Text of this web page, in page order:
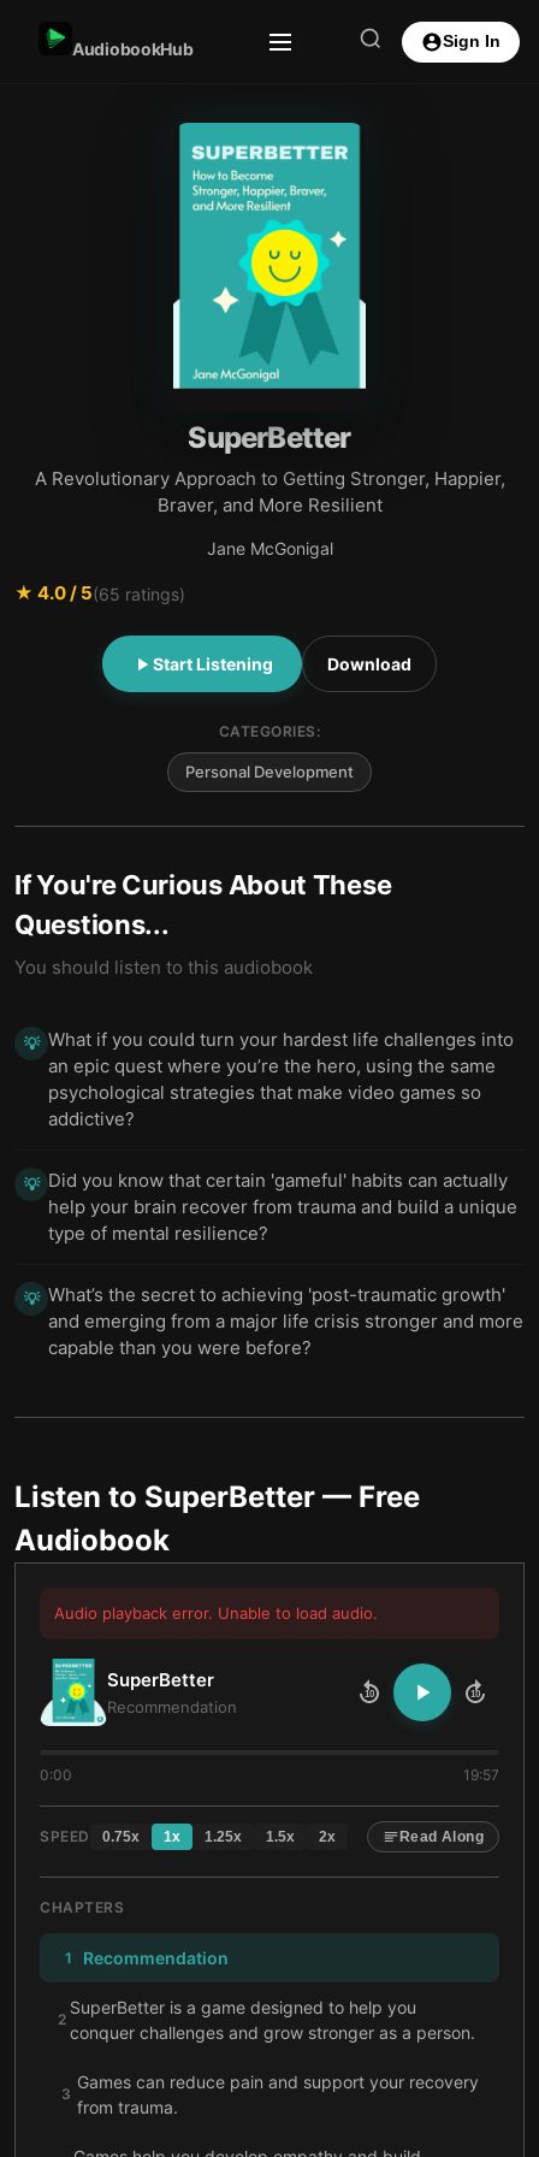
AudiobookHub Sign In
SuperBetter
A Revolutionary Approach to Getting Stronger, Happier,
Braver, and More Resilient
Jane McGonigal
★ 4.0/ 5(65 ratings)
Start Listening Download
CATEGORIES:
Personal Development
If You're Curious About These
Questions...
You should listen to this audiobook
💡 What if you could turn your hardest life challenges into
an epic quest where you’re the hero, using the same
psychological strategies that make video games so
addictive?
💡 Did you know that certain 'gameful' habits can actually
help your brain recover from trauma and build a unique
type of mental resilience?
💡 What’s the secret to achieving 'post-traumatic growth'
and emerging from a major life crisis stronger and more
capable than you were before?
Listen to SuperBetter — Free
Audiobook
Audio playback error. Unable to load audio.
SuperBetter
Recommendation
10 10
0:00 19:57
SPEED 0.75x 1x 1.25x 1.5x 2x Read Along
CHAPTERS
1 Recommendation
2
SuperBetter is a game designed to help you
conquer challenges and grow stronger as a person.
3
Games can reduce pain and support your recovery
from trauma.